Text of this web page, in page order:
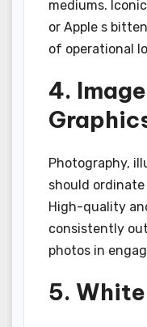
mediums.
or Apple s
of operational
4.
Photography,
should
High-quality
consistently
photos in
5.